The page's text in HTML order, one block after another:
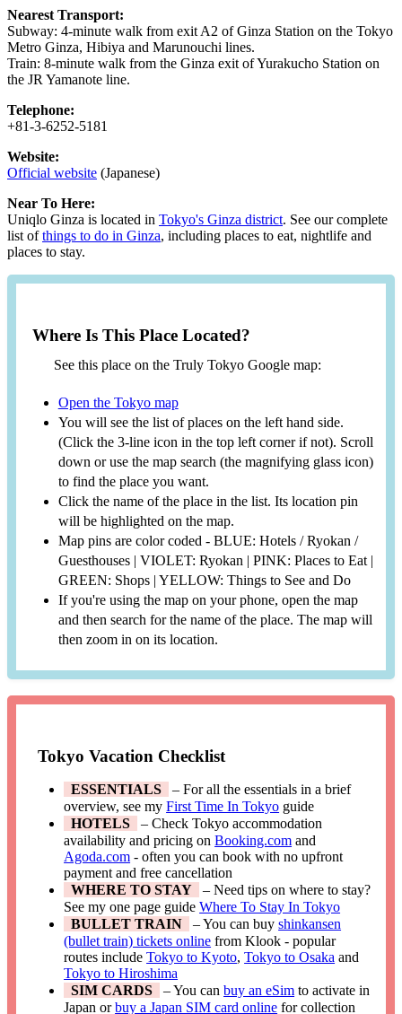
Nearest Transport:
Subway: 4-minute walk from exit A2 of Ginza Station on the Tokyo
Metro Ginza, Hibiya and Marunouchi lines.
Train: 8-minute walk from the Ginza exit of Yurakucho Station on
the JR Yamanote line.
Telephone:
+81-3-6252-5181
Website:
Official website (Japanese)
Near To Here:
Uniqlo Ginza is located in Tokyo's Ginza district. See our complete
list ofthings to do in Ginza, including places to eat, nightlife and
places to stay.
Where Is This Place Located?
See this place on the Truly Tokyo Google map:
Open the Tokyo map
You will see the list of places on the left hand side.
(Click the 3-line icon in the top left corner if not). Scroll
down or use the map search (the magnifying glass icon)
to find the place you want.
Click the name of the place in the list. Its location pin
will be highlighted on the map.
Map pins are color coded - BLUE: Hotels / Ryokan /
Guesthouses | VIOLET: Ryokan | PINK: Places to Eat |
GREEN: Shops | YELLOW: Things to See and Do
If you're using the map on your phone, open the map
and then search for the name of the place. The map will
then zoom in on its location.
Tokyo Vacation Checklist
ESSENTIALS
– For all the essentials in a brief
overview, see myFirst Time In Tokyo guide
HOTELS
– Check Tokyo accommodation
availability and pricing onBooking.com and
Agoda.com - often you can book with no upfront
payment and free cancellation
WHERE TO STAY
– Need tips on where to stay?
See my one page guideWhere To Stay In Tokyo
BULLET TRAIN
– You can buyshinkansen
(bullet train) tickets online from Klook - popular
routes includeTokyo to Kyoto,Tokyo to Osaka and
Tokyo to Hiroshima
SIM CARDS
– You canbuy an eSim to activate in
Japan orbuy a Japan SIM card online for collection